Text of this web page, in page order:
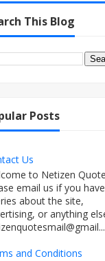
This Blog
Posts
Us
to Netizen
email us if you
about the site,
or anything
and Conditions